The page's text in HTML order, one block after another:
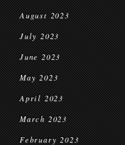
August 2023
July 2023
June 2023
May 2023
April 2023
March 2023
February 2023